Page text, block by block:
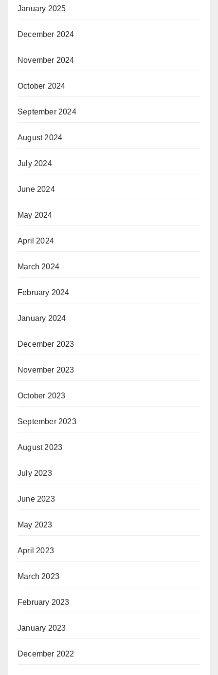
January 2025
December 2024
November 2024
October 2024
September 2024
August 2024
July 2024
June 2024
May 2024
April 2024
March 2024
February 2024
January 2024
December 2023
November 2023
October 2023
September 2023
August 2023
July 2023
June 2023
May 2023
April 2023
March 2023
February 2023
January 2023
December 2022